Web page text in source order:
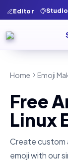
Editor Studio
Home Emoji
Free
Linux
Create custom
emoji with our